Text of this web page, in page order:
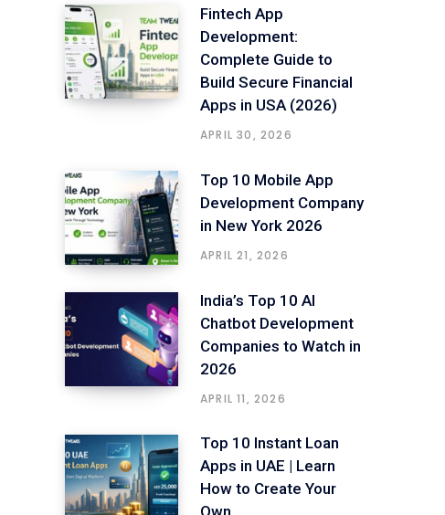
Fintech App
Development:
Complete Guide to
Build Secure Financial
Apps in USA (2026)
APRIL 30, 2026
Top 10 Mobile App
Development Company
in New York 2026
APRIL 21, 2026
India’s Top 10 AI
Chatbot Development
Companies to Watch in
2026
APRIL 11, 2026
Top 10 Instant Loan
Apps in UAE | Learn
How to Create Your